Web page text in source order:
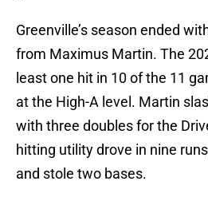
Greenville’s season ended
from Maximus Martin. The
least one hit in 10 of the 11
at the High-A level. Martin
with three doubles for the
hitting utility drove in nine
and stole two bases.